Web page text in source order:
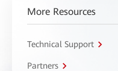
More Resources
Technical Support
Partners